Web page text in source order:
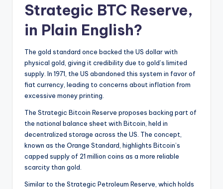
Strategic BTC Reserve,
in Plain English?
The gold standard once backed the US dollar with
physical gold, giving it credibility due to gold’s limited
supply. In 1971, the US abandoned this system in favor of
fiat currency, leading to concerns about inflation from
excessive money printing.
The Strategic Bitcoin Reserve proposes backing part of
the national balance sheet with Bitcoin, held in
decentralized storage across the US. The concept,
known as the Orange Standard, highlights Bitcoin’s
capped supply of 21 million coins as a more reliable
scarcity than gold.
Similar to the Strategic Petroleum Reserve, which holds